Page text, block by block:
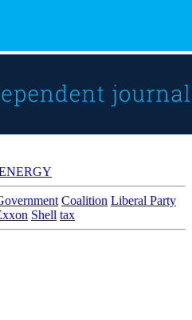
Coalition Liberal Party
Shell tax